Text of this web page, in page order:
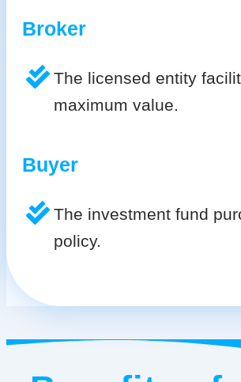
Broker
The licensed entity
maximum value.
Buyer
The investment fund
policy.